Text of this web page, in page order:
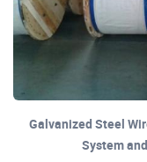
Galvanized Steel
System